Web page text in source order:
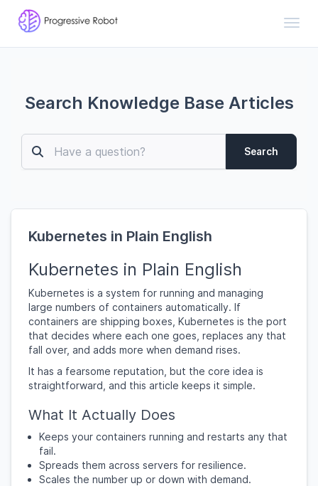
Search Knowledge Base Articles
Search
Kubernetes in Plain English
Kubernetes in Plain English
Kubernetes is a system for running and managing
large numbers of containers automatically. If
containers are shipping boxes, Kubernetes is the port
that decides where each one goes, replaces any that
fall over, and adds more when demand rises.
It has a fearsome reputation, but the core idea is
straightforward, and this article keeps it simple.
What It Actually Does
Keeps your containers running and restarts any that
fail.
Spreads them across servers for resilience.
Scales the number up or down with demand.